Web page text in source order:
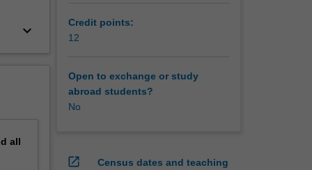
keyboard_arrow_down
all
Credit points:
12
Open to exchange or study
abroad students?
No
open_in_new
Census dates and teaching